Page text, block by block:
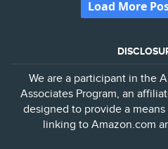
We are a participant in the
Associates Program, an
designed to provide a
linking to Amazon.com